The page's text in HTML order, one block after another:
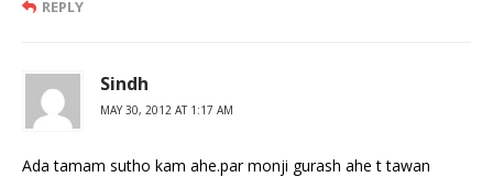
REPLY
Sindh
MAY 30, 2012 AT 1:17 AM
Ada tamam sutho kam ahe.par monji gurash ahe t tawan